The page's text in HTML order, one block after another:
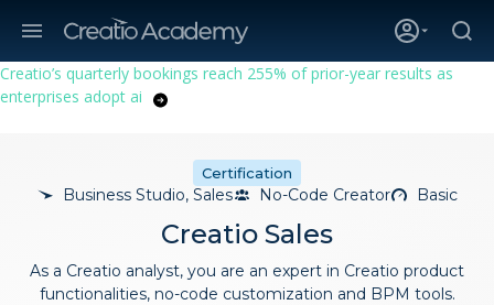
Creatio’s quarterly bookings reach 255% of prior-year results as
enterprises adopt ai
Certification
Business Studio, Sales No-Code Creator Basic
Creatio Sales
As a Creatio analyst, you are an expert in Creatio product
functionalities, no-code customization and BPM tools.